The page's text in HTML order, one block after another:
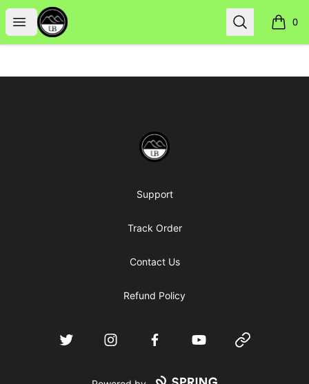
Open menu
Uppsala Books Search 0
items
Uppsala Books
Support
Track Order
Contact Us
Refund Policy
Twitter InstagramFacebookYouTube Website